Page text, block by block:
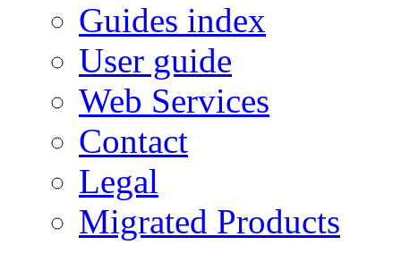
Guides index
User guide
Web Services
Contact
Legal
Migrated Products